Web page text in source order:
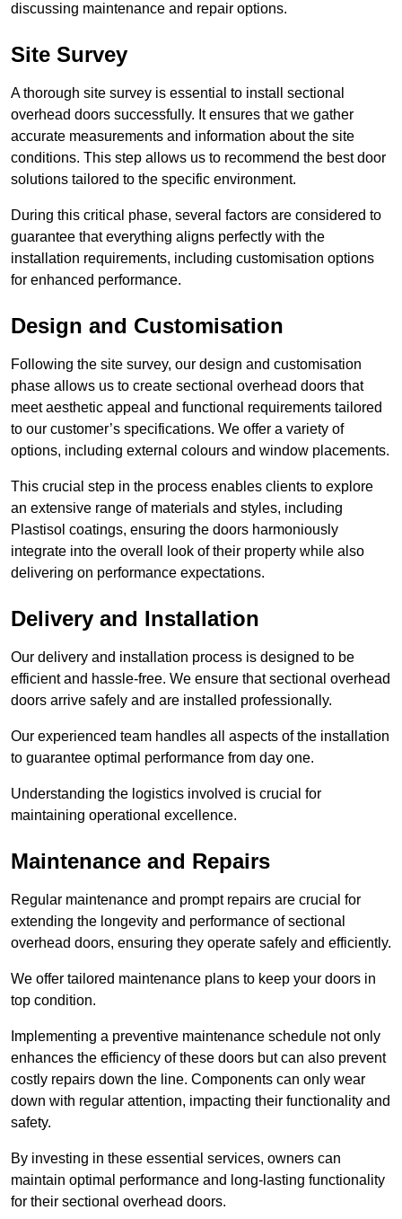
discussing maintenance and repair options.
Site Survey
A thorough site survey is essential to install sectional
overhead doors successfully. It ensures that we gather
accurate measurements and information about the site
conditions. This step allows us to recommend the best door
solutions tailored to the specific environment.
During this critical phase, several factors are considered to
guarantee that everything aligns perfectly with the
installation requirements, including customisation options
for enhanced performance.
Design and Customisation
Following the site survey, our design and customisation
phase allows us to create sectional overhead doors that
meet aesthetic appeal and functional requirements tailored
to our customer’s specifications. We offer a variety of
options, including external colours and window placements.
This crucial step in the process enables clients to explore
an extensive range of materials and styles, including
Plastisol coatings, ensuring the doors harmoniously
integrate into the overall look of their property while also
delivering on performance expectations.
Delivery and Installation
Our delivery and installation process is designed to be
efficient and hassle-free. We ensure that sectional overhead
doors arrive safely and are installed professionally.
Our experienced team handles all aspects of the installation
to guarantee optimal performance from day one.
Understanding the logistics involved is crucial for
maintaining operational excellence.
Maintenance and Repairs
Regular maintenance and prompt repairs are crucial for
extending the longevity and performance of sectional
overhead doors, ensuring they operate safely and efficiently.
We offer tailored maintenance plans to keep your doors in
top condition.
Implementing a preventive maintenance schedule not only
enhances the efficiency of these doors but can also prevent
costly repairs down the line. Components can only wear
down with regular attention, impacting their functionality and
safety.
By investing in these essential services, owners can
maintain optimal performance and long-lasting functionality
for their sectional overhead doors.